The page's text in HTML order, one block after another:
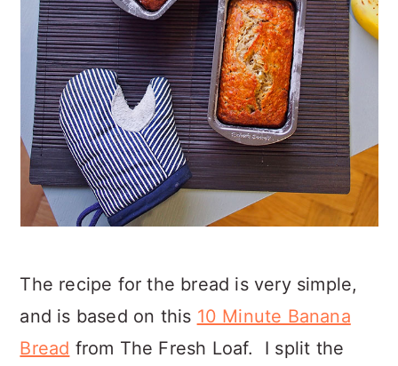
The recipe for the bread is very simple,
and is based on this 10 Minute Banana
Bread from The Fresh Loaf. I split the